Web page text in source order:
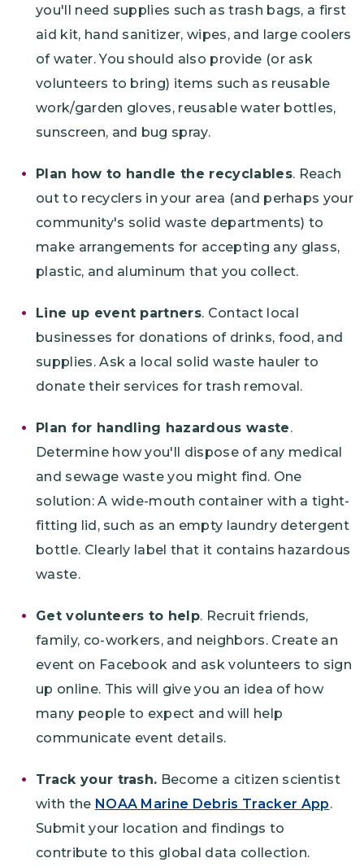
you'll need supplies such as trash bags, a first
aid kit, hand sanitizer, wipes, and large coolers
of water. You should also provide (or ask
volunteers to bring) items such as reusable
work/garden gloves, reusable water bottles,
sunscreen, and bug spray.
Plan how to handle the recyclables. Reach
out to recyclers in your area (and perhaps your
community's solid waste departments) to
make arrangements for accepting any glass,
plastic, and aluminum that you collect.
Line up event partners. Contact local
businesses for donations of drinks, food, and
supplies. Ask a local solid waste hauler to
donate their services for trash removal.
Plan for handling hazardous waste.
Determine how you'll dispose of any medical
and sewage waste you might find. One
solution: A wide-mouth container with a tight-
fitting lid, such as an empty laundry detergent
bottle. Clearly label that it contains hazardous
waste.
Get volunteers to help. Recruit friends,
family, co-workers, and neighbors. Create an
event on Facebook and ask volunteers to sign
up online. This will give you an idea of how
many people to expect and will help
communicate event details.
Track your trash. Become a citizen scientist
with the NOAA Marine Debris Tracker App.
Submit your location and findings to
contribute to this global data collection.